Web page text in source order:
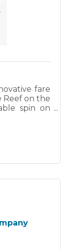
fare
Reef on the
spin on